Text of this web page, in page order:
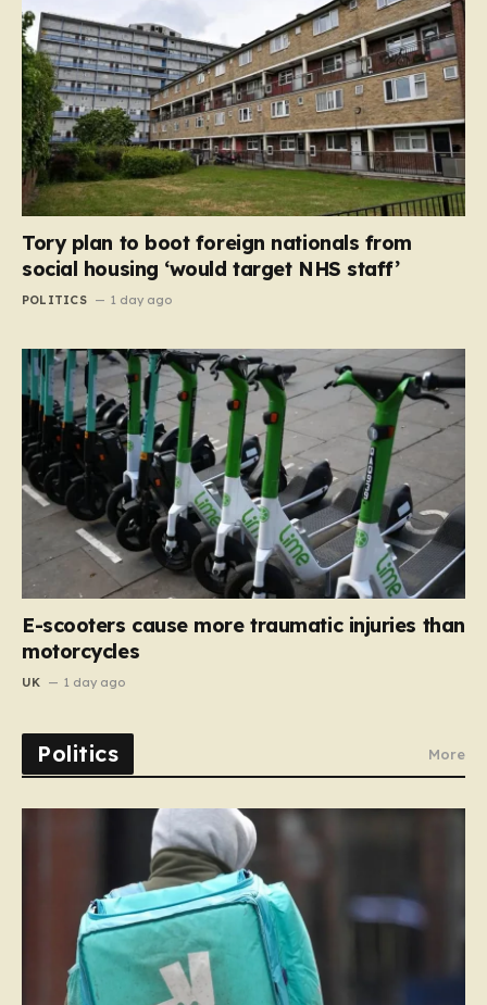
Tory plan to boot foreign nationals from
social housing ‘would target NHS staff’
POLITICS 1 day ago
E-scooters cause more traumatic injuries than
motorcycles
UK 1 day ago
Politics More